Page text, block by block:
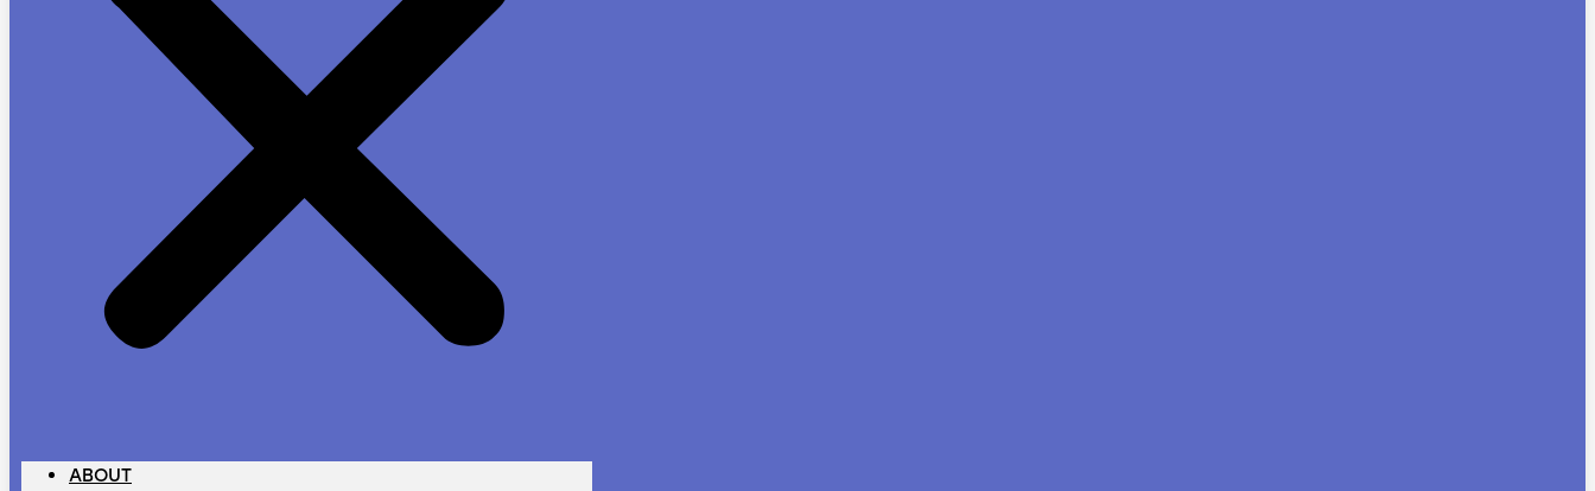
ABOUT